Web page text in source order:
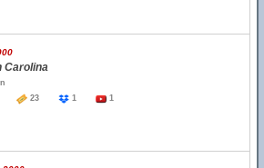
Carolina
23 1 1